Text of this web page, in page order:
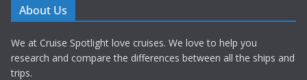
About Us
We at Cruise Spotlight love cruises. We love to help you
research and compare the differences between all the ships and
trips.